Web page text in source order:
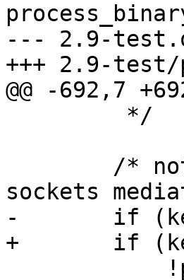
--- 2.9-
+++ 2.9-test/
@@ -692,7
sockets
-	if (kernel_policy_version > 5 &&
+	if (kernel_abi_version > 5 &&